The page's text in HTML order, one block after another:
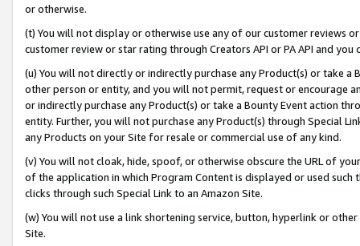
or otherwise.
(t) You will not display or otherwise use any of our customer reviews
customer review or star rating through Creators API or PA API and
(u) You will not directly or indirectly purchase any Product(s) or take
other person or entity, and you will not permit, request or encourage
or indirectly purchase any Product(s) or take a Bounty Event action
entity. Further, you will not purchase any Product(s) through Special
any Products on your Site for resale or commercial use of any kind.
(v) You will not cloak, hide, spoof, or otherwise obscure the URL of
of the application in which Program Content is displayed or used
clicks through such Special Link to an Amazon Site.
(w) You will not use a link shortening service, button, hyperlink or
Site.